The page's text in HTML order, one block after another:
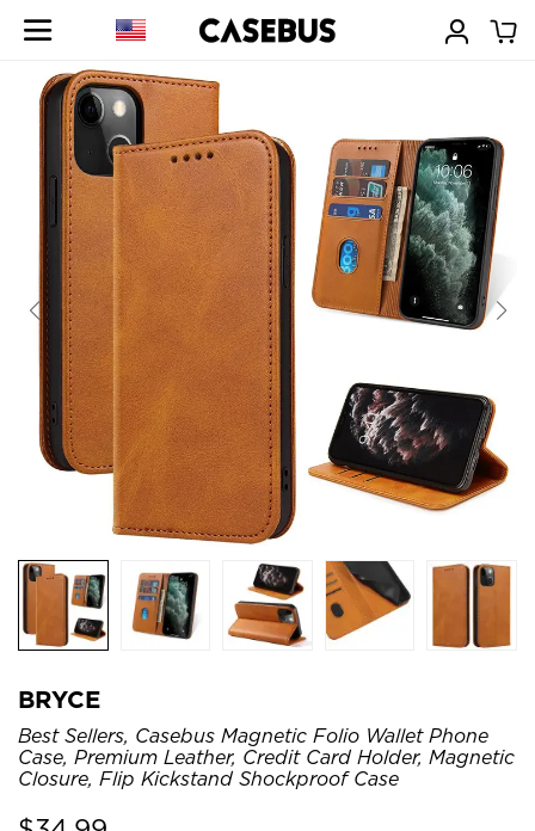
BRYCE
Best Sellers, Casebus Magnetic Folio Wallet Phone
Case, Premium Leather, Credit Card Holder, Magnetic
Closure, Flip Kickstand Shockproof Case